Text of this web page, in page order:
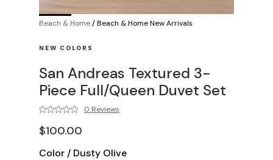
Beach & Home/Beach & Home New Arrivals
NEW COLORS
San Andreas Textured 3-
Piece Full/Queen Duvet Set
0 Reviews
$100.00
Color / Dusty Olive